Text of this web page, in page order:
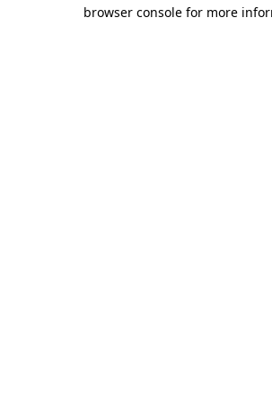
browser console for more